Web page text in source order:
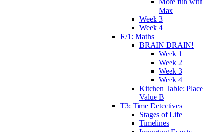
More fun with
Max
Week 3
Week 4
R/1: Maths
BRAIN DRAIN!
Week 1
Week 2
Week 3
Week 4
Kitchen Table: Place
Value B
T3: Time Detectives
Stages of Life
Timelines